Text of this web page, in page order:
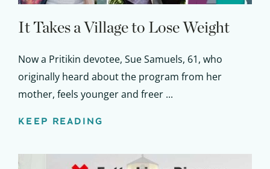
It Takes a Village to Lose Weight
Now a Pritikin devotee, Sue Samuels, 61, who
originally heard about the program from her
mother, feels younger and freer ...
KEEP READING